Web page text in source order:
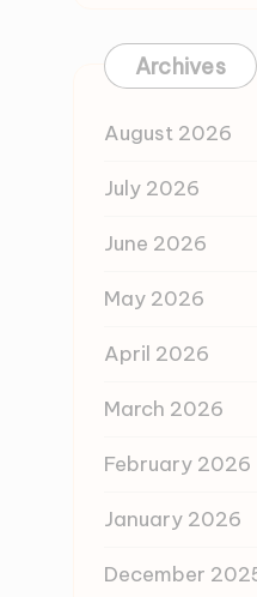
Archives
August 2026
July 2026
June 2026
May 2026
April 2026
March 2026
February 2026
January 2026
December